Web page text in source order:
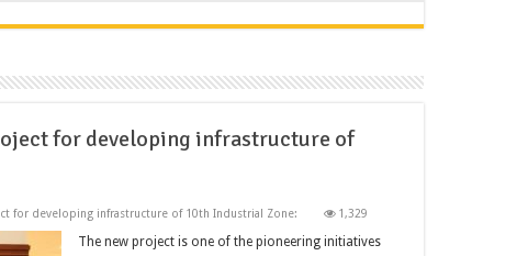
for developing infrastructure of
for developing infrastructure of 10th Industrial Zone: 1,329
The new project is one of the pioneering initiatives